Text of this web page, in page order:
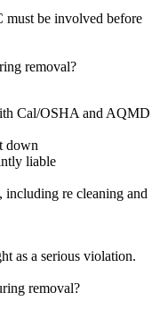
must be involved before
removal?
Cal/OSHA and AQMD
down
liable
including re cleaning and
as a serious violation.
removal?